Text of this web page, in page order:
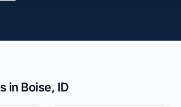
in Boise, ID